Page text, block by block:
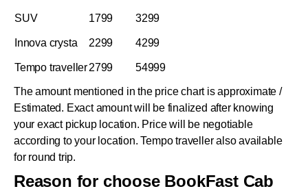
SUV 1799 3299
Innova crysta 2299 4299
Tempo traveller2799 54999
The amount mentioned in the price chart is approximate /
Estimated. Exact amount will be finalized after knowing
your exact pickup location. Price will be negotiable
according to your location. Tempo traveller also available
for round trip.
Reason for choose BookFast Cab